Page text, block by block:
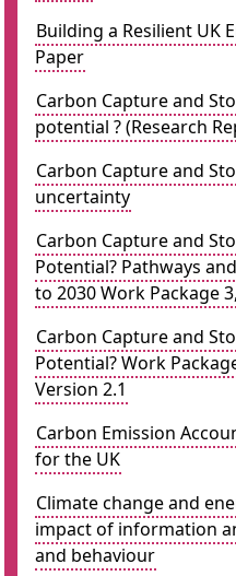
Building a Resilient UK
Paper
Carbon Capture and
potential ? (Research
Carbon Capture and
uncertainty
Carbon Capture and
Potential? Pathways
to 2030 Work Package
Carbon Capture and
Potential? Work
Version 2.1
Carbon Emission
for the UK
Climate change and
impact of information
and behaviour